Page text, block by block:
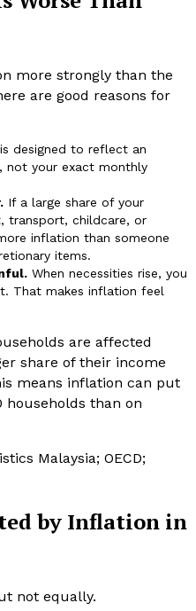
more strongly than the
are good reasons for
designed to reflect an
not your exact monthly
If a large share of your
transport, childcare, or
inflation than someone
items.
When necessities rise, you
That makes inflation feel
are affected
share of their income
means inflation can put
households than on
Malaysia; OECD;
by Inflation in
not equally.